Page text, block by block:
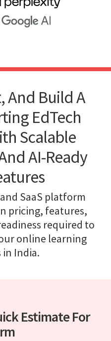
And Build A
EdTech
Scalable
AI-Ready
SaaS platform
pricing, features,
required to
online learning
in India.
Estimate For